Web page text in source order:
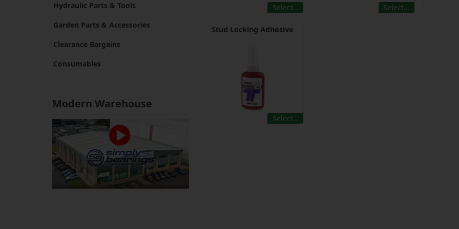
Hydraulic Parts & Tools
Garden Parts & Accessories
Clearance Bargains
Consumables
Modern Warehouse
Select… Select…
Stud Locking Adhesive
Select…